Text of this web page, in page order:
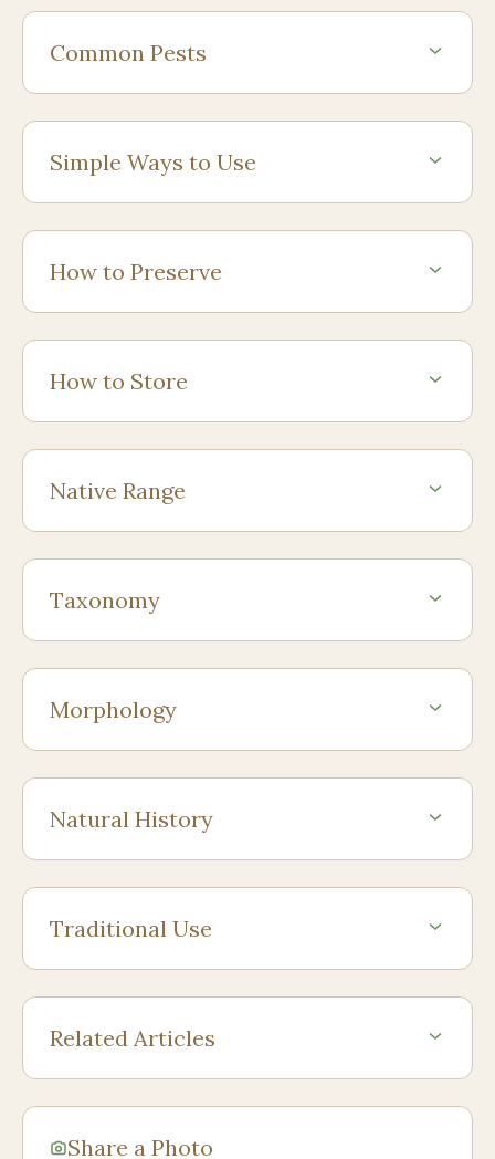
Common Pests
Simple Ways to Use
How to Preserve
How to Store
Native Range
Taxonomy
Morphology
Natural History
Traditional Use
Related Articles
Share a Photo